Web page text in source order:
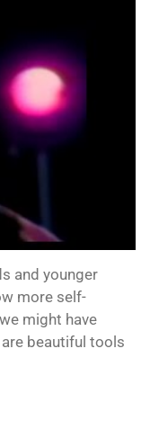
and younger
more self-
might have
beautiful tools